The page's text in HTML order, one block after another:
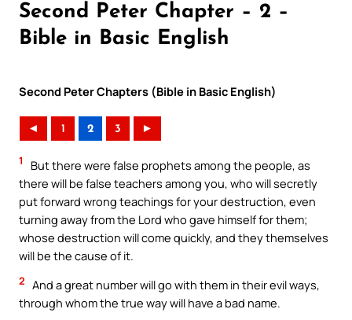
Second Peter Chapter – 2 –
Bible in Basic English
Second Peter Chapters (Bible in Basic English)
◄ 1 2 3 ►
1
But there were false prophets among the people, as
there will be false teachers among you, who will secretly
put forward wrong teachings for your destruction, even
turning away from the Lord who gave himself for them;
whose destruction will come quickly, and they themselves
will be the cause of it.
2 And a great number will go with them in their evil ways,
through whom the true way will have a bad name.